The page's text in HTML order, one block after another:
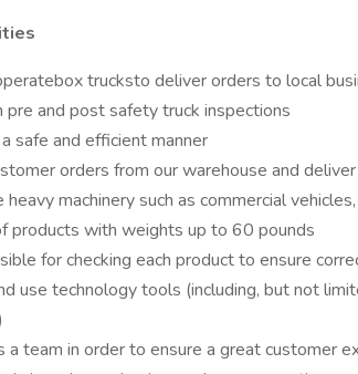
trucksto deliver orders to local
pre and post safety truck inspections
safe and efficient manner
orders from our warehouse and
heavy machinery such as commercial
products with weights up to 60 pounds
for checking each product to ensure
use technology tools (including, but not
a team in order to ensure a great customer